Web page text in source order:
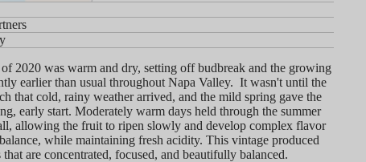
2020 was warm and dry, setting off budbreak and the growing
earlier than usual throughout Napa Valley. It wasn't until the
that cold, rainy weather arrived, and the mild spring gave the
early start. Moderately warm days held through the summer
allowing the fruit to ripen slowly and develop complex flavor
while maintaining fresh acidity. This vintage produced
that are concentrated, focused, and beautifully balanced.